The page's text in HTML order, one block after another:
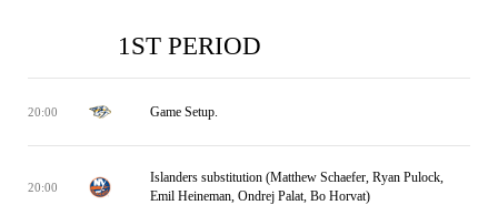
1ST PERIOD
20:00 Game Setup.
20:00
Islanders substitution (Matthew Schaefer, Ryan Pulock,
Emil Heineman, Ondrej Palat, Bo Horvat)